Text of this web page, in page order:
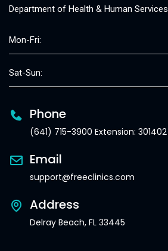
Department of Health & Human Services
Mon-Fri:
Sat-Sun:
Phone
(641) 715-3900 Extension: 301402
Email
support@freeclinics.com
Address
Delray Beach, FL 33445